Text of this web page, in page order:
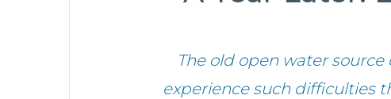
The old open water
experience such difficulties